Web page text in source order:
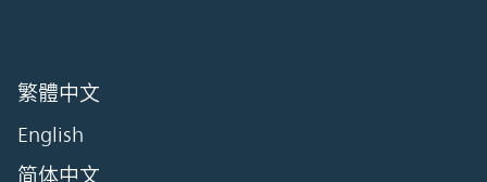
繁體中文
English
简体中文